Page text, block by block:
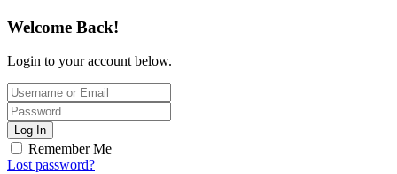
Welcome Back!
Login to your account below.
Log In
Remember Me
Lost password?